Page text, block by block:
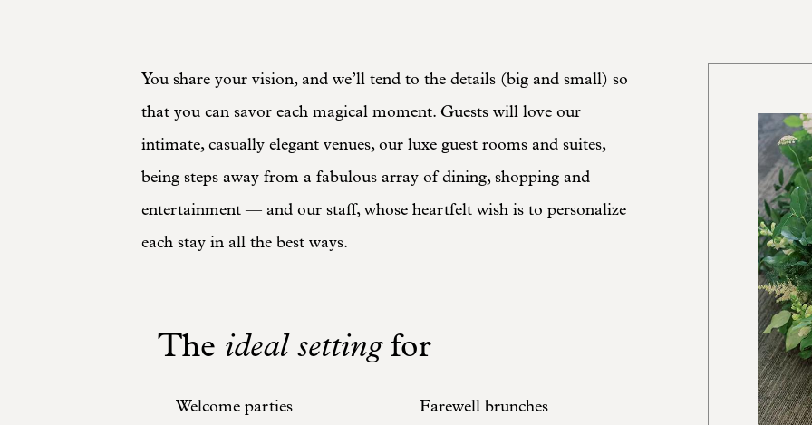
You share your vision, and we’ll tend to the details (big and small) so
that you can savor each magical moment. Guests will love our
intimate, casually elegant venues, our luxe guest rooms and suites,
being steps away from a fabulous array of dining, shopping and
entertainment — and our staff, whose heartfelt wish is to personalize
each stay in all the best ways.
The ideal settingfor
Welcome parties
Farewell brunches